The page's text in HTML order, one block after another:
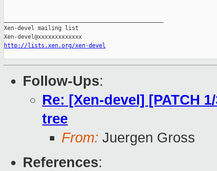
Xen-devel mailing list
http://lists.xen.org/xen-devel
Follow-Ups:
Re: [Xen-devel] [PATCH
tree
From: Juergen Gross
References: